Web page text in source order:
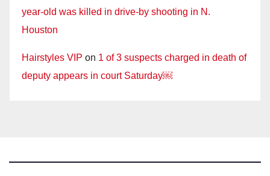
year-old was killed in drive-by shooting in N.
Houston
Hairstyles VIP on 1 of 3 suspects charged in death of
deputy appears in court Saturday￼